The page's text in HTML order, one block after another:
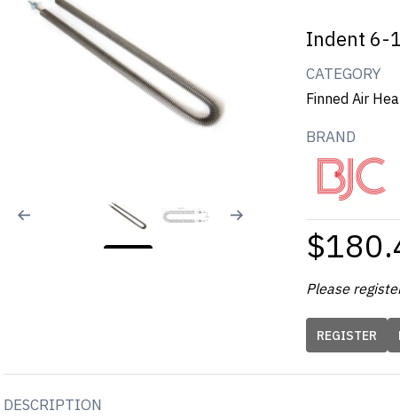
Indent 6-
CATEGORY
Finned Air
BRAND
Please
REGISTER
DESCRIPTION